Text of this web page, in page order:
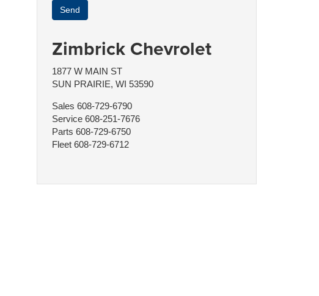
Zimbrick Chevrolet
1877 W MAIN ST
SUN PRAIRIE, WI 53590
Sales 608-729-6790
Service 608-251-7676
Parts 608-729-6750
Fleet 608-729-6712